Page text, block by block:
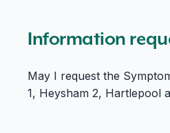
Information
May I request the
1, Heysham 2, Hartlepool